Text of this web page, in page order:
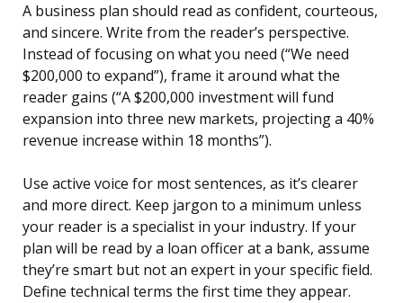
A business plan should read as confident, courteous,
and sincere. Write from the reader’s perspective.
Instead of focusing on what you need (“We need
$200,000 to expand”), frame it around what the
reader gains (“A $200,000 investment will fund
expansion into three new markets, projecting a 40%
revenue increase within 18 months”).
Use active voice for most sentences, as it’s clearer
and more direct. Keep jargon to a minimum unless
your reader is a specialist in your industry. If your
plan will be read by a loan officer at a bank, assume
they’re smart but not an expert in your specific field.
Define technical terms the first time they appear.